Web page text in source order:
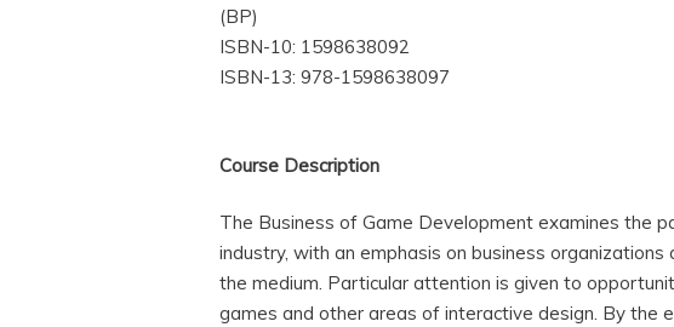
(BP)
ISBN-10: 1598638092
ISBN-13: 978-1598638097
Course Description
The Business of Game Development examines the
industry, with an emphasis on business
the medium. Particular attention is given to
games and other areas of interactive design. By the